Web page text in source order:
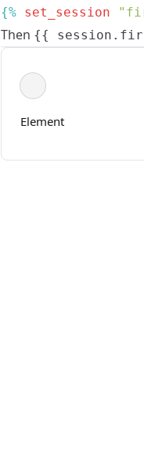
{% set_session
Then {{
Element